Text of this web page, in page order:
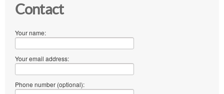
Contact
Your name:
Your email address:
Phone number (optional):